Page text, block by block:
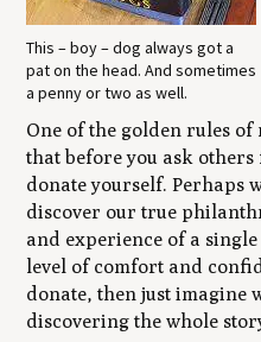
This – boy – dog always got a
pat on the head. And sometimes
a penny or two as well.
One of the golden rules
that before you ask
donate yourself. Perhaps
discover our true
and experience of a
level of comfort and
donate, then just imagine
discovering the whole